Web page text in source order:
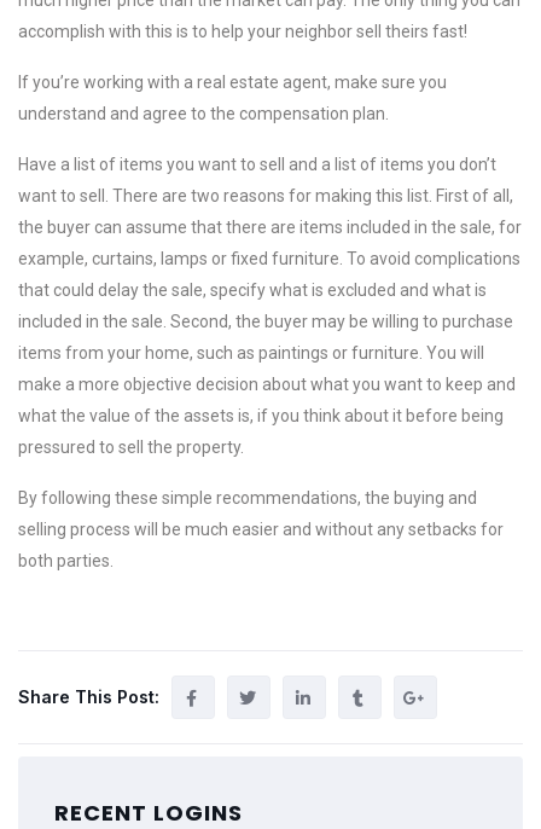
accomplish with this is to help your neighbor sell theirs fast!
If you’re working with a real estate agent, make sure you
understand and agree to the compensation plan.
Have a list of items you want to sell and a list of items you don’t
want to sell. There are two reasons for making this list. First of all,
the buyer can assume that there are items included in the sale, for
example, curtains, lamps or fixed furniture. To avoid complications
that could delay the sale, specify what is excluded and what is
included in the sale. Second, the buyer may be willing to purchase
items from your home, such as paintings or furniture. You will
make a more objective decision about what you want to keep and
what the value of the assets is, if you think about it before being
pressured to sell the property.
By following these simple recommendations, the buying and
selling process will be much easier and without any setbacks for
both parties.
Share This Post:
RECENT LOGINS